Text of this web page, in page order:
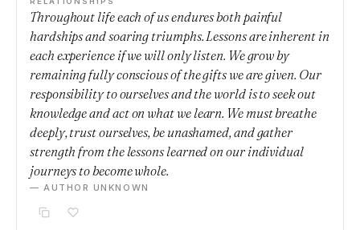
Throughout life each of us endures both painful
hardships and soaring triumphs. Lessons are inherent in
each experience if we will only listen. We grow by
remaining fully conscious of the gifts we are given. Our
responsibility to ourselves and the world is to seek out
knowledge and act on what we learn. We must breathe
deeply, trust ourselves, be unashamed, and gather
strength from the lessons learned on our individual
journeys to become whole.
— AUTHOR UNKNOWN